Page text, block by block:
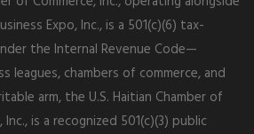
Expo, Inc., is a 501(c)(6) tax-
the Internal Revenue Code—
leagues, chambers of commerce, and
arm, the U.S. Haitian Chamber of
is a recognized 501(c)(3) public